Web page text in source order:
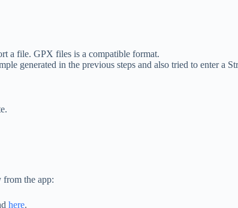
a file. GPX files is a compatible format.
generated in the previous steps and also tried to enter a
from the app:
here.